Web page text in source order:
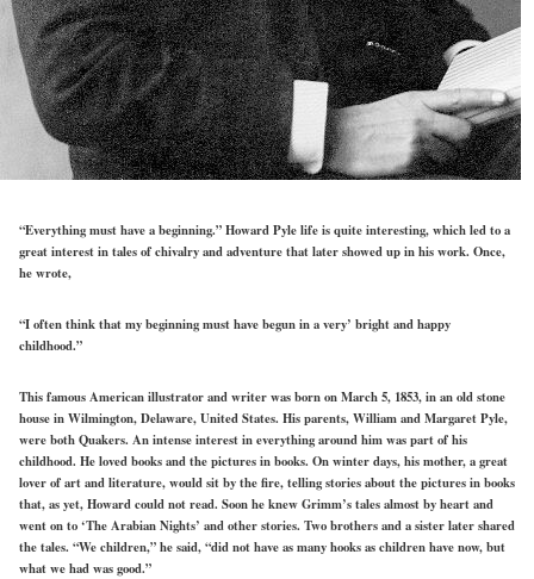
“Everything must have a beginning.” Howard Pyle life is quite interesting, which led to a
great interest in tales of chivalry and adventure that later showed up in his work. Once,
he wrote,
“I often think that my beginning must have begun in a very’ bright and happy
childhood.”
This famous American illustrator and writer was born on March 5, 1853, in an old stone
house in Wilmington, Delaware, United States. His parents, William and Margaret Pyle,
were both Quakers. An intense interest in everything around him was part of his
childhood. He loved books and the pictures in books. On winter days, his mother, a great
lover of art and literature, would sit by the fire, telling stories about the pictures in books
that, as yet, Howard could not read. Soon he knew Grimm’s tales almost by heart and
went on to ‘The Arabian Nights’ and other stories. Two brothers and a sister later shared
the tales. “We children,” he said, “did not have as many hooks as children have now, but
what we had was good.”